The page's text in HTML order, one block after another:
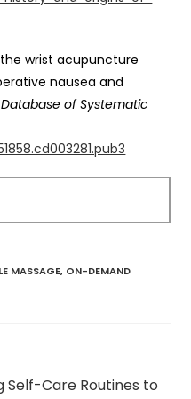
the wrist acupuncture
nausea and
of Systematic
MASSAGE, ON-DEMAND
Self-Care Routines to